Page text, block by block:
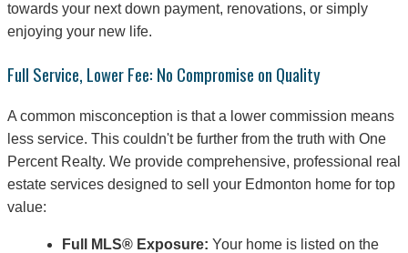
towards your next down payment, renovations, or simply
enjoying your new life.
Full Service, Lower Fee: No Compromise on Quality
A common misconception is that a lower commission means
less service. This couldn't be further from the truth with One
Percent Realty. We provide comprehensive, professional real
estate services designed to sell your Edmonton home for top
value:
Full MLS® Exposure: Your home is listed on the